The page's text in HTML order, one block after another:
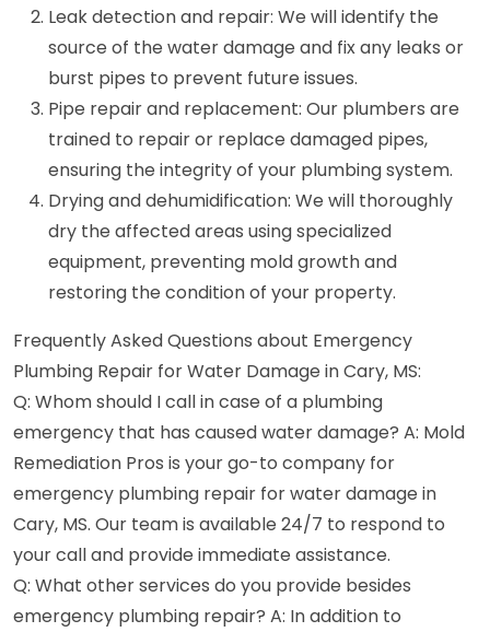
Leak detection and repair: We will identify the
source of the water damage and fix any leaks or
burst pipes to prevent future issues.
Pipe repair and replacement: Our plumbers are
trained to repair or replace damaged pipes,
ensuring the integrity of your plumbing system.
Drying and dehumidification: We will thoroughly
dry the affected areas using specialized
equipment, preventing mold growth and
restoring the condition of your property.
Frequently Asked Questions about Emergency
Plumbing Repair for Water Damage in Cary, MS:
Q: Whom should I call in case of a plumbing
emergency that has caused water damage? A: Mold
Remediation Pros is your go-to company for
emergency plumbing repair for water damage in
Cary, MS. Our team is available 24/7 to respond to
your call and provide immediate assistance.
Q: What other services do you provide besides
emergency plumbing repair? A: In addition to